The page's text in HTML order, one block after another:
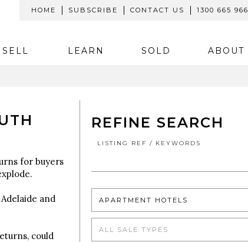
HOME SUBSCRIBE CONTACT US 1300 665 966
SELL LEARN SOLD ABOUT
for buyers
and
could
REFINE SEARCH
LISTING REF / KEYWORDS
APARTMENT HOTELS
ALL SALE TYPES